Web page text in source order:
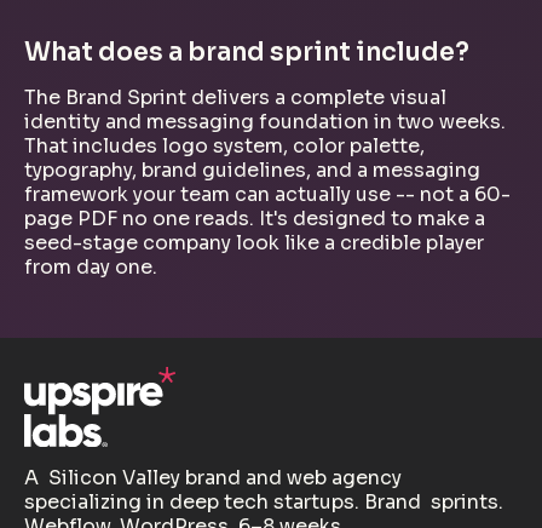
What does a brand sprint include?
The Brand Sprint delivers a complete visual
identity and messaging foundation in two weeks.
That includes logo system, color palette,
typography, brand guidelines, and a messaging
framework your team can actually use -- not a 60-
page PDF no one reads. It's designed to make a
seed-stage company look like a credible player
from day one.
A Silicon Valley brand and web agency
specializing in deep tech startups. Brand sprints.